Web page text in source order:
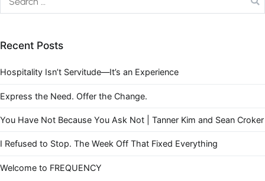
Recent Posts
Hospitality Isn’t Servitude—It’s an Experience
Express the Need. Offer the Change.
You Have Not Because You Ask Not | Tanner Kim and Sean Croker
I Refused to Stop. The Week Off That Fixed Everything
Welcome to FREQUENCY